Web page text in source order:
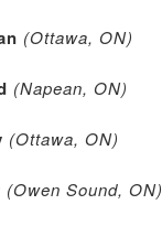
(Ottawa, ON)
(Napean, ON)
(Ottawa, ON)
(Owen Sound, ON)